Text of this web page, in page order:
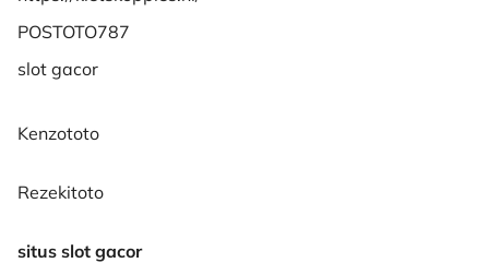
POSTOTO787
slot gacor
Kenzototo
Rezekitoto
situs slot gacor